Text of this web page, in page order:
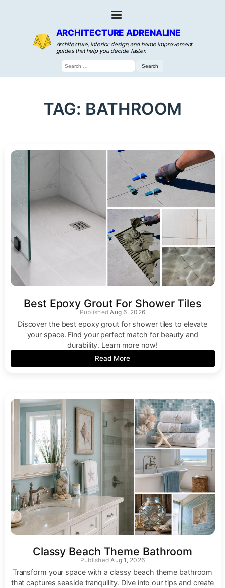
ARCHITECTURE ADRENALINE
Architecture, interior design, and home improvement
guides that help you decide faster.
Search
for:
TAG: BATHROOM
Best Epoxy Grout For Shower Tiles
Aug 6, 2026
Discover the best epoxy grout for shower tiles to elevate
your space. Find your perfect match for beauty and
durability. Learn more now!
Read More
Classy Beach Theme Bathroom
Aug 1, 2026
Transform your space with a classy beach theme bathroom
that captures seaside tranquility. Dive into our tips and create